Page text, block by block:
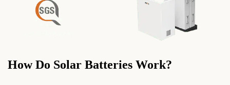
How Do Solar Batteries Work?